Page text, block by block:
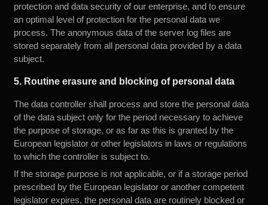
protection and data security of our enterprise, and to ensure
an optimal level of protection for the personal data we
process. The anonymous data of the server log files are
stored separately from all personal data provided by a data
subject.
5. Routine erasure and blocking of personal data
The data controller shall process and store the personal data
of the data subject only for the period necessary to achieve
the purpose of storage, or as far as this is granted by the
European legislator or other legislators in laws or regulations
to which the controller is subject to.
If the storage purpose is not applicable, or if a storage period
prescribed by the European legislator or another competent
legislator expires, the personal data are routinely blocked or